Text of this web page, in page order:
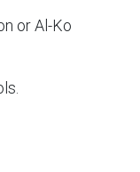
or Al-Ko